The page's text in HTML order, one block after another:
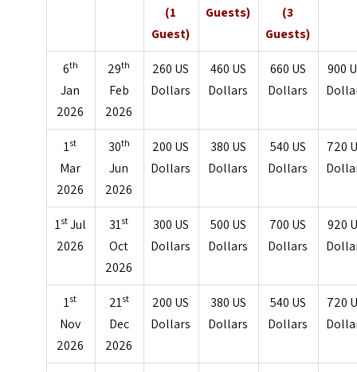
(1
Guest)
Guests)
(3
Guests)
6th
Jan
2026
29th
Feb
2026
260 US
Dollars
460 US
Dollars
660 US
Dollars
900
1st
Mar
2026
30th
Jun
2026
200 US
Dollars
380 US
Dollars
540 US
Dollars
720
1st Jul
2026
31st
Oct
2026
300 US
Dollars
500 US
Dollars
700 US
Dollars
920
1st
Nov
2026
21st
Dec
2026
200 US
Dollars
380 US
Dollars
540 US
Dollars
720